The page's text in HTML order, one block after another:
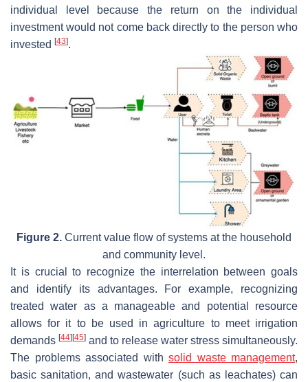
individual level because the return on the individual
investment would not come back directly to the person who
invested [43].
Figure 2. Current value flow of systems at the household
and community level.
It is crucial to recognize the interrelation between goals
and identify its advantages. For example, recognizing
treated water as a manageable and potential resource
allows for it to be used in agriculture to meet irrigation
demands [44] [45] and to release water stress simultaneously.
The problems associated with solid waste management,
basic sanitation, and wastewater (such as leachates) can